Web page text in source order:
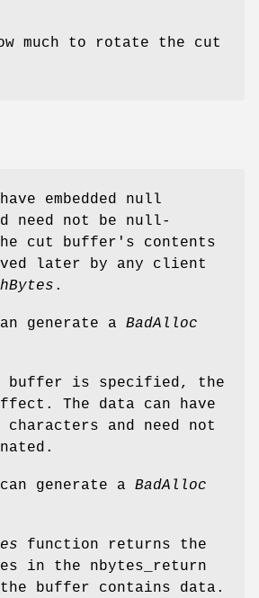
much to rotate the cut
embedded null
need not be null-
cut buffer's contents
later by any client
.
generate a BadAlloc
is specified, the
The data can have
characters and need not
can generate a BadAlloc
function returns the
in the nbytes_return
buffer contains data.